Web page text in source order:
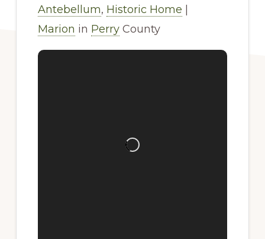
Antebellum, Historic Home
Marion in PerryCounty